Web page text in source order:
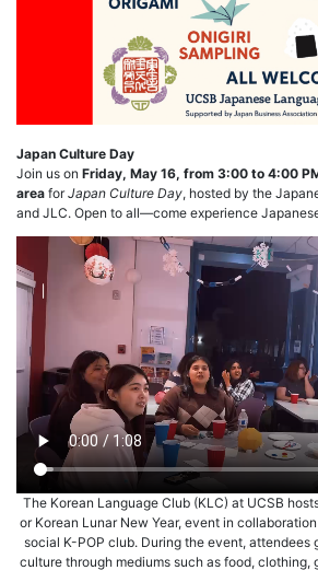
Japan Culture Day
Join us on Friday, May 16, from 3:00 to 4:00
area forJapan Culture Day, hosted by the
and JLC. Open to all—come experience
The Korean Language Club (KLC) at UCSB
or Korean Lunar New Year, event in collaboration
social K-POP club. During the event, attendees
culture through mediums such as food, clothing,